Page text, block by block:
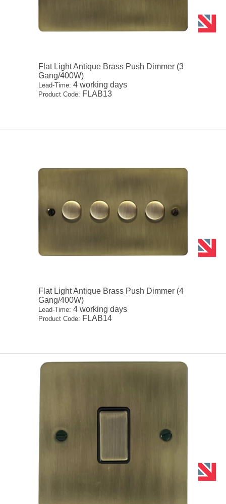
Flat Light Antique Brass Push Dimmer (3
Gang/400W)
Lead-Time: 4 working days
Product Code: FLAB13
Flat Light Antique Brass Push Dimmer (4
Gang/400W)
Lead-Time: 4 working days
Product Code: FLAB14